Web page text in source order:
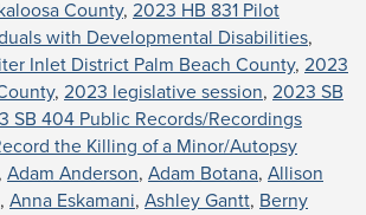
County, 2023 HB 831 Pilot
with Developmental Disabilities,
Inlet District Palm Beach County, 2023
, 2023 legislative session, 2023 SB
SB 404 Public Records/Recordings
the Killing of a Minor/Autopsy
, Adam Anderson, Adam Botana, Allison
, Anna Eskamani, Ashley Gantt, Berny